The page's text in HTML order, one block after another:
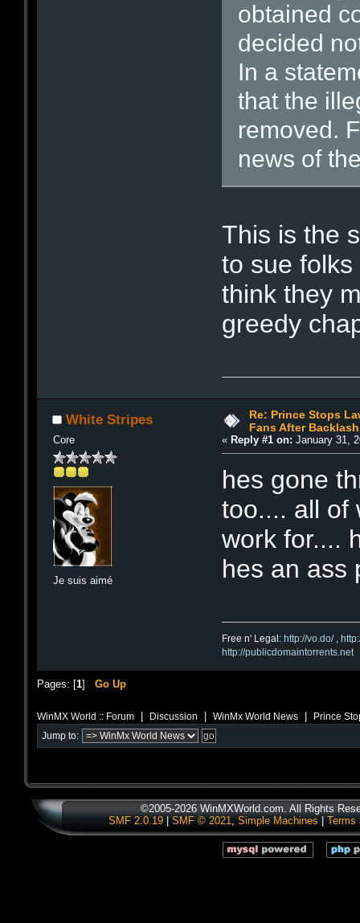
obtained
decided
In a
that the
removed.
news of
This is the
to sue
think they
greedy
White Stripes
Core
Je suis aimé
Re: Prince Stops
Fans After Backlash
« Reply #1 on: January 31,
hes gone
too.... all of
work for....
hes an ass
Free n' Legal: http://vo.do/,
http://publicdomaintorrents.net
Pages: [1] Go Up
WinMX World :: Forum Discussion WinMx World News Prince
Jump to:
©2005-2026 WinMXWorld.com. All Rights
SMF 2.0.19
SMF © 2021, Simple Machines Terms